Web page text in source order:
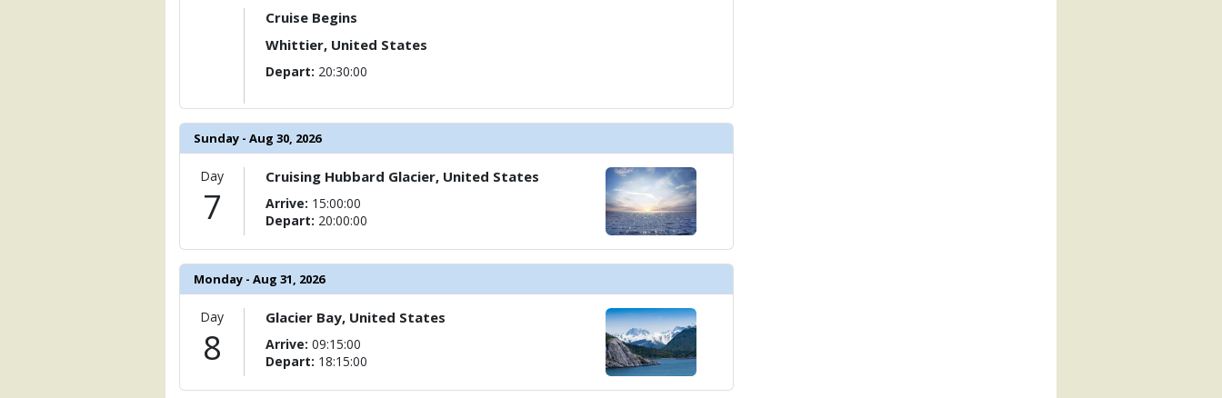
Cruise Begins
Whittier, United States
Depart: 20:30:00
Sunday - Aug 30, 2026
Day
7
Cruising Hubbard Glacier, United States
Arrive: 15:00:00
Depart: 20:00:00
Monday - Aug 31, 2026
Day
8
Glacier Bay, United States
Arrive: 09:15:00
Depart: 18:15:00